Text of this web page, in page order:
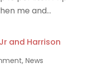
me and...
and Harrison
, News